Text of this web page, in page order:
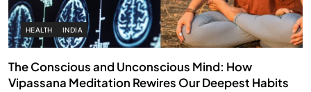
HEALTH INDIA
The Conscious and Unconscious Mind: How
Vipassana Meditation Rewires Our Deepest Habits